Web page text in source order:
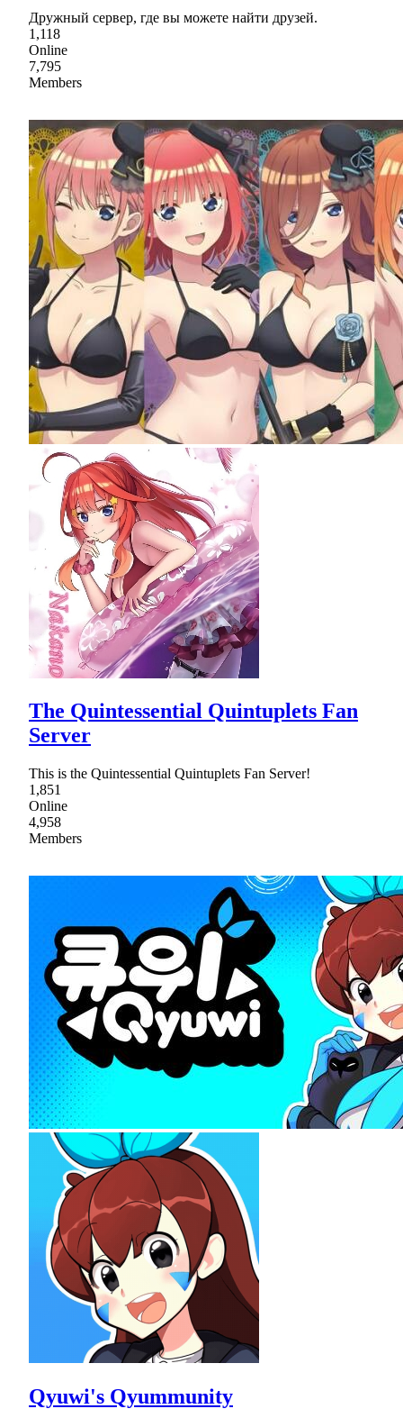
Дружный cервер, где вы можете найти друзей.
1,118
Online
7,795
Members
The Quintessential Quintuplets Fan
Server
This is the Quintessential Quintuplets Fan Server!
1,851
Online
4,958
Members
Qyuwi's Qyummunity